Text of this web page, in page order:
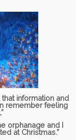
information and
remember feeling
orphanage and I
at Christmas.”